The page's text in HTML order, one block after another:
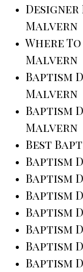
Designer
Malvern
Where
Malvern
Baptism
Malvern
Baptism
Malvern
Best
Baptism
Baptism
Baptism
Baptism
Baptism
Baptism
Baptism